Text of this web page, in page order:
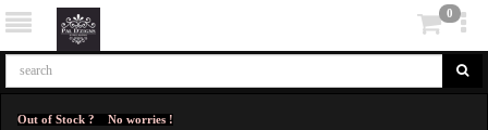
0
Out of Stock ? No worries !